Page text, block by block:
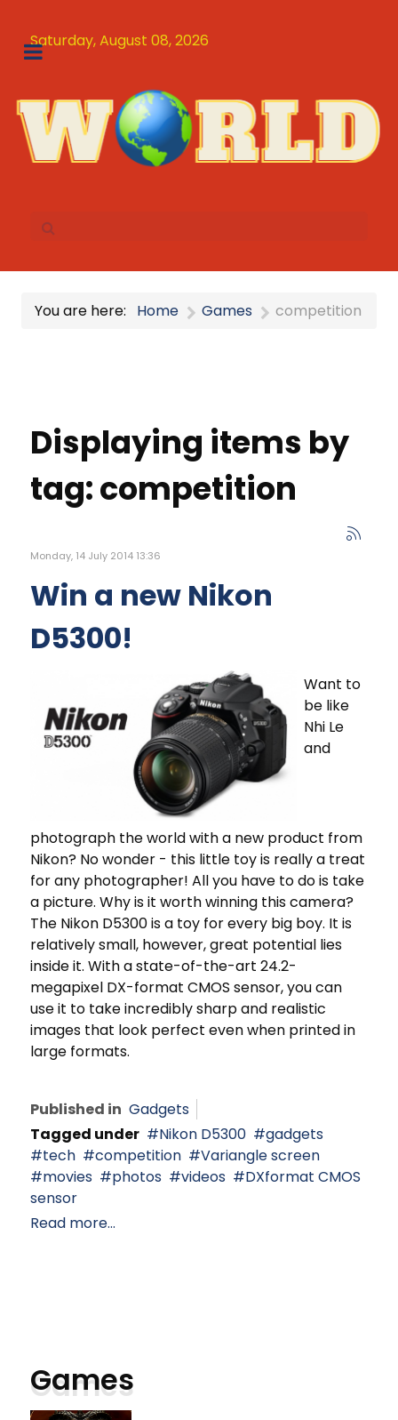
Saturday, August 08, 2026
You are here: Home Games competition
Displaying items by
tag: competition
Monday, 14 July 2014 13:36
Win a new Nikon
D5300!
Want to
be like
Nhi Le
and
photograph the world with a new product from
Nikon? No wonder - this little toy is really a treat
for any photographer! All you have to do is take
a picture. Why is it worth winning this camera?
The Nikon D5300 is a toy for every big boy. It is
relatively small, however, great potential lies
inside it. With a state-of-the-art 24.2-
megapixel DX-format CMOS sensor, you can
use it to take incredibly sharp and realistic
images that look perfect even when printed in
large formats.
Published in Gadgets
Tagged under
Nikon D5300
gadgets
tech
competition
Variangle screen
movies
photos videos
DXformat CMOS
sensor
Read more...
Games